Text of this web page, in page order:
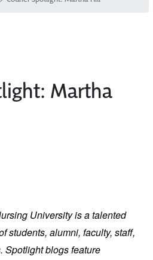
Martha
University is a talented
students, alumni, faculty, staff,
Spotlight blogs feature